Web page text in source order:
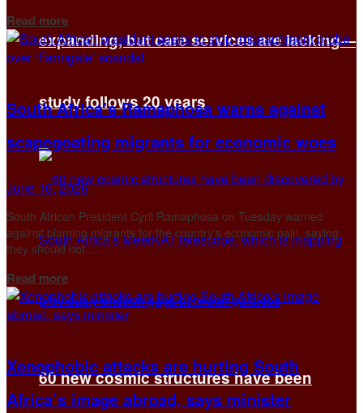
expanding, but care services are lacking—
study follows 20 years
60 new cosmic structures have been
Read moreDetails
South Africa’s Ramaphosa warns against
scapegoating migrants for economic woes
June 16, 2026
South African President Cyril Ramaphosa on Tuesday warned
against blaming migrants for the country's economic pain, saying
they should not ...
Read moreDetails
Xenophobic attacks are hurting South
Africa’s image abroad, says minister